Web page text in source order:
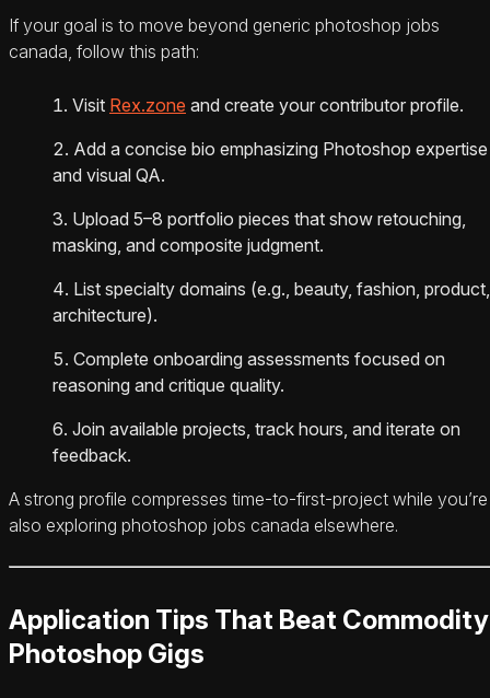
If your goal is to move beyond generic photoshop jobs
canada, follow this path:
Visit Rex.zone and create your contributor profile.
Add a concise bio emphasizing Photoshop expertise
and visual QA.
Upload 5–8 portfolio pieces that show retouching,
masking, and composite judgment.
List specialty domains (e.g., beauty, fashion, product,
architecture).
Complete onboarding assessments focused on
reasoning and critique quality.
Join available projects, track hours, and iterate on
feedback.
A strong profile compresses time-to-first-project while you’re
also exploring photoshop jobs canada elsewhere.
Application Tips That Beat Commodity
Photoshop Gigs